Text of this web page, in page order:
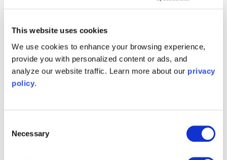
This website uses cookies
We use cookies to enhance your browsing experience,
provide you with personalized content or ads, and
analyze our website traffic. Learn more about our privacy
policy.
Selection
Necessary
Time & Frequency
Analyzer
Learn more
Spectrum Analyzer
Learn more
Phasemeter